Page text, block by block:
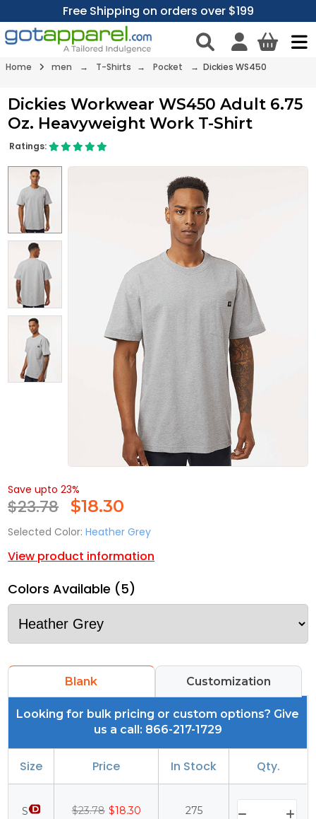
Free Shipping on orders over $199
Home men → T-Shirts → Pocket → Dickies WS450
Dickies Workwear WS450 Adult 6.75
Oz. Heavyweight Work T-Shirt
Ratings:
Save upto 23%
$23.78 $18.30
Selected Color: Heather Grey
View product information
Colors Available (5)
Blank Customization
Looking for bulk pricing or custom options? Give
us a call: 866-217-1729
Size Price In Stock Qty.
S $23.78 $18.30 275